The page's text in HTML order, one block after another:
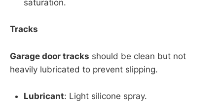
saturation.
Tracks
Garage door tracks should be clean but not
heavily lubricated to prevent slipping.
Lubricant: Light silicone spray.